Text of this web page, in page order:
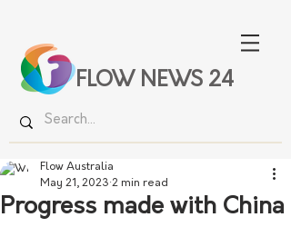
FLOW NEWS 24
Progress made with China
Flow Australia
May 21, 2023 2 min read